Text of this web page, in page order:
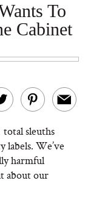
To
Cabinet
total sleuths
labels. We’ve
harmful
about our